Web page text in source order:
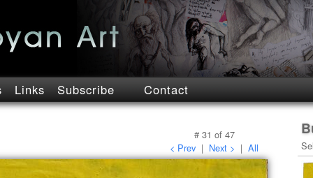
Links Subscribe Contact
# 31 of 47
< Prev | Next > | All